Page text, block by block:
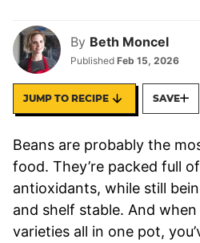
By Beth Moncel
Published Feb 15, 2026
JUMP TO RECIPE SAVE
Beans are probably the
food. They’re packed full
antioxidants, while still
and shelf stable. And
varieties all in one pot,